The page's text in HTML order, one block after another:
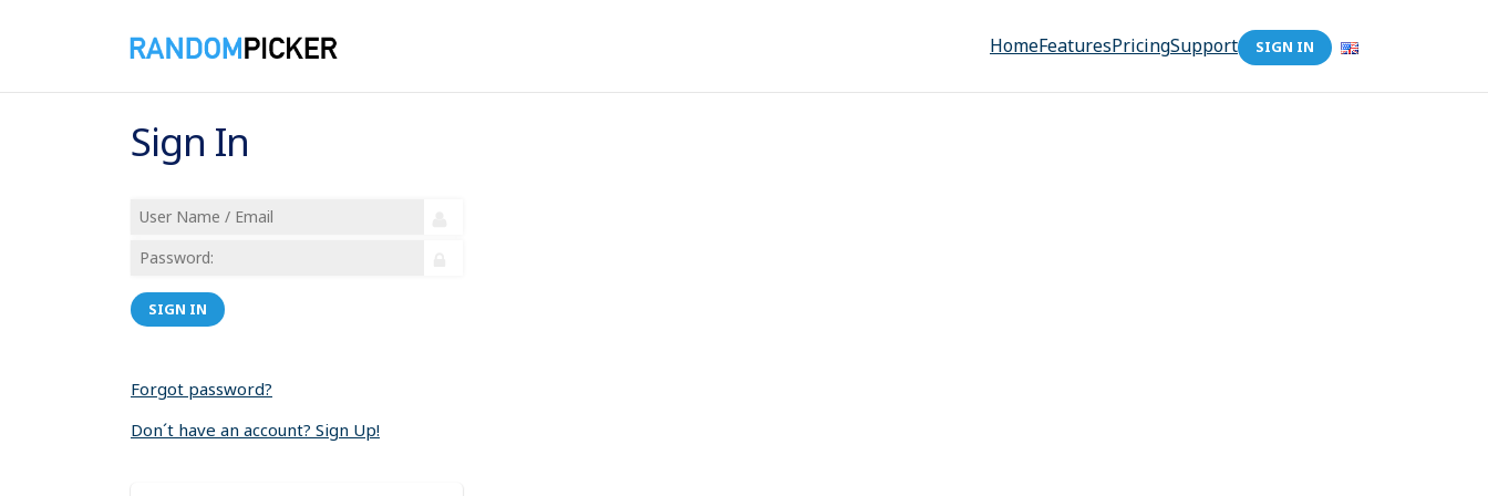
HomeFeaturesPricingSupport SIGN IN
Sign In
SIGN IN
Forgot password?
Don´t have an account? Sign Up!